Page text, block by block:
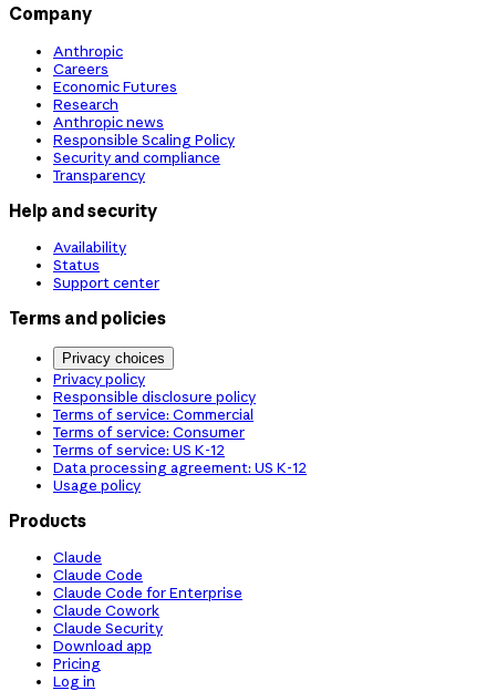
Company
Anthropic
Careers
Economic Futures
Research
Anthropic news
Responsible Scaling Policy
Security and compliance
Transparency
Help and security
Availability
Status
Support center
Terms and policies
Privacy choices
Privacy policy
Responsible disclosure policy
Terms of service: Commercial
Terms of service: Consumer
Terms of service: US K-12
Data processing agreement: US K-12
Usage policy
Products
Claude
Claude Code
Claude Code for Enterprise
Claude Cowork
Claude Security
Download app
Pricing
Log in